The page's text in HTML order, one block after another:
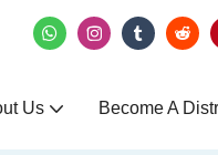
Us Become A